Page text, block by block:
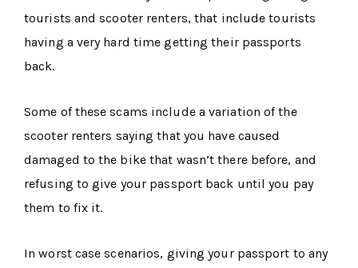
tourists and scooter renters, that include tourists
having a very hard time getting their passports
back.
Some of these scams include a variation of the
scooter renters saying that you have caused
damaged to the bike that wasn’t there before, and
refusing to give your passport back until you pay
them to fix it.
In worst case scenarios, giving your passport to any